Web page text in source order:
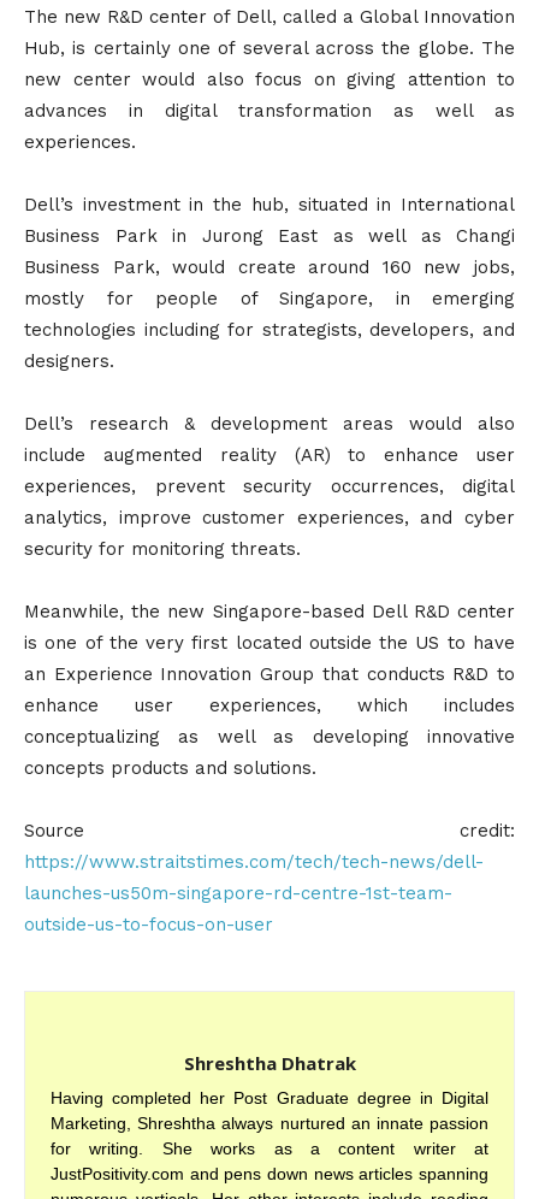
The new R&D center of Dell, called a Global Innovation
Hub, is certainly one of several across the globe. The
new center would also focus on giving attention to
advances in digital transformation as well as
experiences.
Dell’s investment in the hub, situated in International
Business Park in Jurong East as well as Changi
Business Park, would create around 160 new jobs,
mostly for people of Singapore, in emerging
technologies including for strategists, developers, and
designers.
Dell’s research & development areas would also
include augmented reality (AR) to enhance user
experiences, prevent security occurrences, digital
analytics, improve customer experiences, and cyber
security for monitoring threats.
Meanwhile, the new Singapore-based Dell R&D center
is one of the very first located outside the US to have
an Experience Innovation Group that conducts R&D to
enhance user experiences, which includes
conceptualizing as well as developing innovative
concepts products and solutions.
Source credit:
https://www.straitstimes.com/tech/tech-news/dell-
launches-us50m-singapore-rd-centre-1st-team-
outside-us-to-focus-on-user
Shreshtha Dhatrak
Having completed her Post Graduate degree in Digital
Marketing, Shreshtha always nurtured an innate passion
for writing. She works as a content writer at
JustPositivity.com and pens down news articles spanning